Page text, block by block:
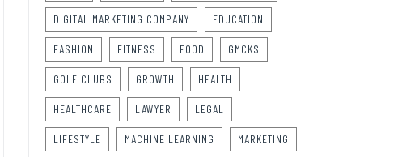
DIGITAL MARKETING COMPANY EDUCATION
FASHION FITNESS FOOD GMCKS
GOLF CLUBS GROWTH HEALTH
HEALTHCARE LAWYER LEGAL
LIFESTYLE MACHINE LEARNING MARKETING